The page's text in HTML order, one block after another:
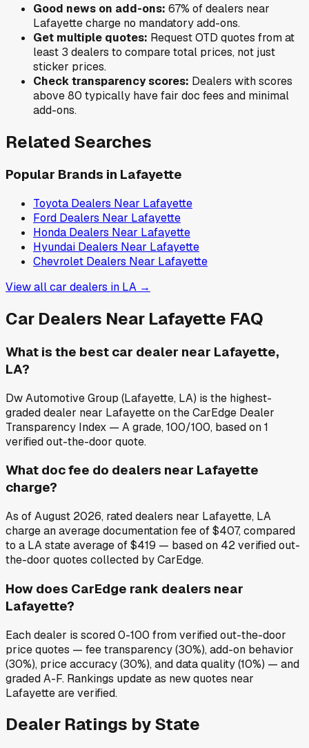
Good news on add-ons: 67% ofdealers near
Lafayettecharge no mandatory add-ons.
Get multiple quotes: Request OTD quotes from at
least 3 dealers to compare total prices, not just
sticker prices.
Check transparency scores: Dealers with scores
above 80 typically have fair doc fees and minimal
add-ons.
Related Searches
Popular Brands in Lafayette
Toyota Dealers Near Lafayette
Ford Dealers Near Lafayette
Honda Dealers Near Lafayette
Hyundai Dealers Near Lafayette
Chevrolet Dealers Near Lafayette
View all car dealers in LA →
Car Dealers Near Lafayette FAQ
What is the best car dealer near Lafayette,
LA?
Dw Automotive Group (Lafayette, LA) is the highest-
graded dealer near Lafayette on the CarEdge Dealer
Transparency Index — A grade, 100/100, based on 1
verified out-the-door quote.
What doc fee do dealers near Lafayette
charge?
As of August 2026, rated dealers near Lafayette, LA
charge an average documentation fee of $407, compared
to a LA state average of $419 — based on 42 verified out-
the-door quotes collected by CarEdge.
How does CarEdge rank dealers near
Lafayette?
Each dealer is scored 0-100 from verified out-the-door
price quotes — fee transparency (30%), add-on behavior
(30%), price accuracy (30%), and data quality (10%) — and
graded A-F. Rankings update as new quotes near
Lafayette are verified.
Dealer Ratings by State